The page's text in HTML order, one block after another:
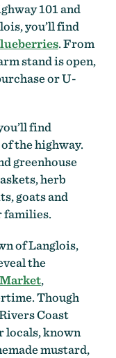
101 and
you’ll find
. From
stand is open,
or U-
find
the highway.
greenhouse
herb
goats and
families.
of Langlois,
the
,
Though
Coast
locals, known
mustard,